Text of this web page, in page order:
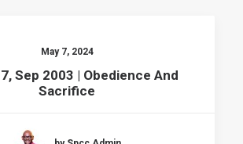
May 7, 2024
Sep 2003 | Obedience And
Sacrifice